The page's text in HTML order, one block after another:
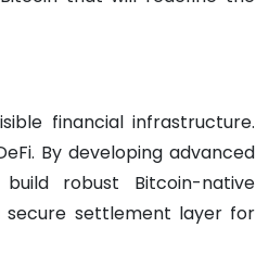
financial infrastructure.
By developing advanced
robust Bitcoin-native
secure settlement layer for